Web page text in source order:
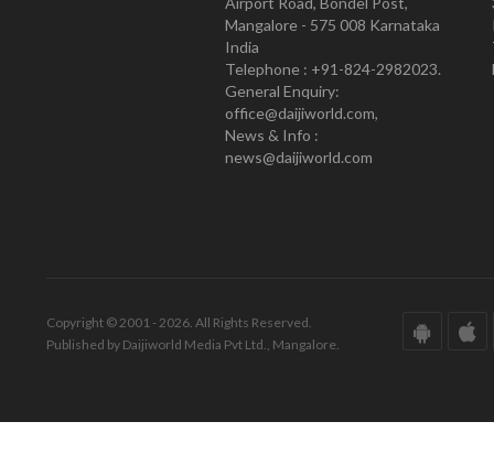
Mangalore - 575 008 Karnataka
India
Telephone : +91-824-2982023.
General Enquiry:
office@daijiworld.com,
News & Info :
news@daijiworld.com
Copyright © 2001 - 2026. All Rights Reserved.
Published by Daijiworld Media Pvt Ltd., Mangalore.